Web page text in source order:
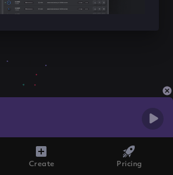
Create Pricing